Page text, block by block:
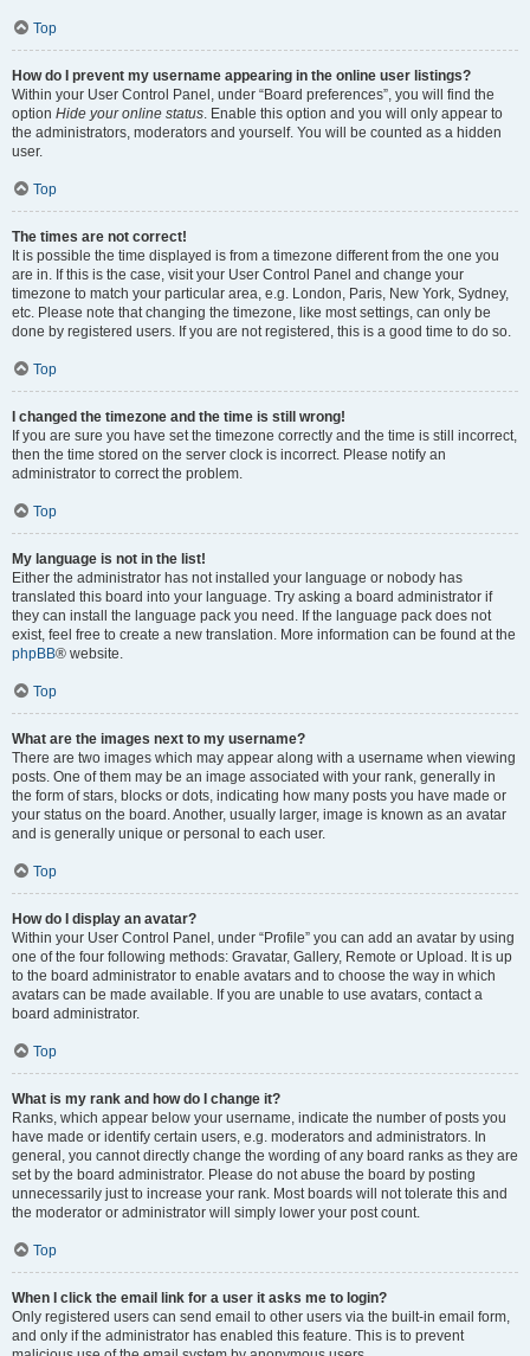
Top
How do I prevent my username appearing in the online user listings?
Within your User Control Panel, under “Board preferences”, you will find the
option Hide your online status . Enable this option and you will only appear to
the administrators, moderators and yourself. You will be counted as a hidden
user.
Top
The times are not correct!
It is possible the time displayed is from a timezone different from the one you
are in. If this is the case, visit your User Control Panel and change your
timezone to match your particular area, e.g. London, Paris, New York, Sydney,
etc. Please note that changing the timezone, like most settings, can only be
done by registered users. If you are not registered, this is a good time to do so.
Top
I changed the timezone and the time is still wrong!
If you are sure you have set the timezone correctly and the time is still incorrect,
then the time stored on the server clock is incorrect. Please notify an
administrator to correct the problem.
Top
My language is not in the list!
Either the administrator has not installed your language or nobody has
translated this board into your language. Try asking a board administrator if
they can install the language pack you need. If the language pack does not
exist, feel free to create a new translation. More information can be found at the
phpBB® website.
Top
What are the images next to my username?
There are two images which may appear along with a username when viewing
posts. One of them may be an image associated with your rank, generally in
the form of stars, blocks or dots, indicating how many posts you have made or
your status on the board. Another, usually larger, image is known as an avatar
and is generally unique or personal to each user.
Top
How do I display an avatar?
Within your User Control Panel, under “Profile” you can add an avatar by using
one of the four following methods: Gravatar, Gallery, Remote or Upload. It is up
to the board administrator to enable avatars and to choose the way in which
avatars can be made available. If you are unable to use avatars, contact a
board administrator.
Top
What is my rank and how do I change it?
Ranks, which appear below your username, indicate the number of posts you
have made or identify certain users, e.g. moderators and administrators. In
general, you cannot directly change the wording of any board ranks as they are
set by the board administrator. Please do not abuse the board by posting
unnecessarily just to increase your rank. Most boards will not tolerate this and
the moderator or administrator will simply lower your post count.
Top
When I click the email link for a user it asks me to login?
Only registered users can send email to other users via the built-in email form,
and only if the administrator has enabled this feature. This is to prevent